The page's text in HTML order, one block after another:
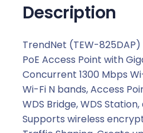
a
n
d
P
o
E
Description
TrendNet (TEW-825DAP)
PoE Access Point with
Concurrent 1300 Mbps
Wi-Fi N bands, Access
WDS Bridge, WDS
Supports wireless